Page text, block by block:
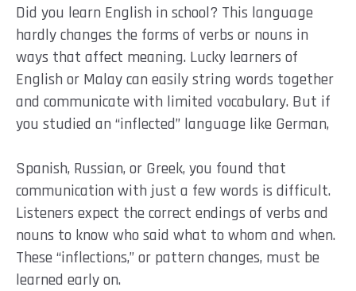
Did you learn English in school? This language
hardly changes the forms of verbs or nouns in
ways that affect meaning. Lucky learners of
English or Malay can easily string words together
and communicate with limited vocabulary. But if
you studied an “inflected” language like German,
Spanish, Russian, or Greek, you found that
communication with just a few words is difficult.
Listeners expect the correct endings of verbs and
nouns to know who said what to whom and when.
These “inflections,” or pattern changes, must be
learned early on.